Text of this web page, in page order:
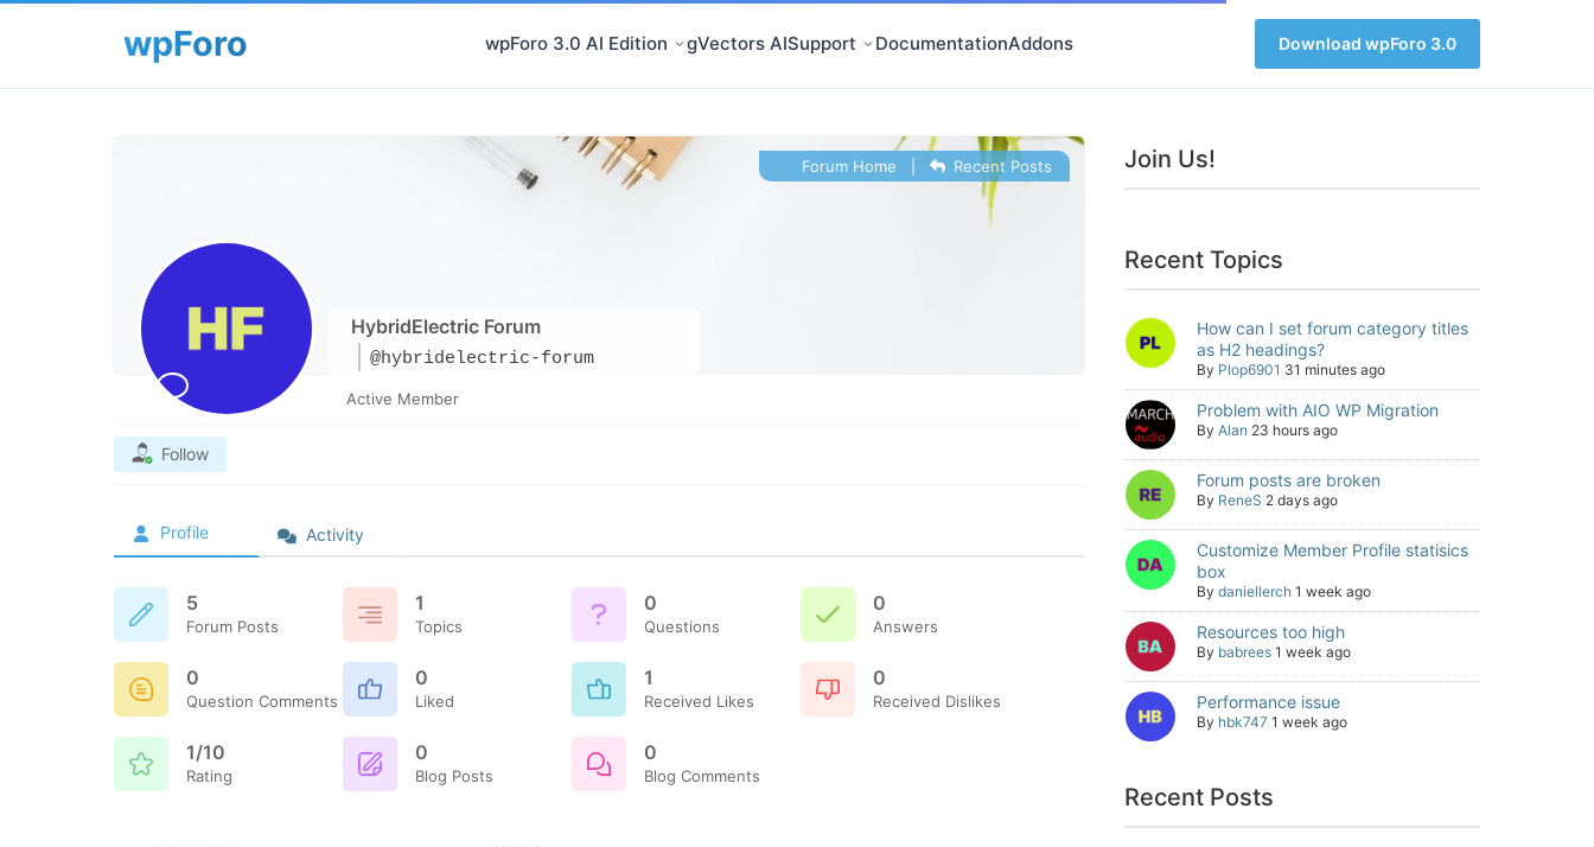
wpForo 3.0 AI Edition gVectors AISupport DocumentationAddons Download wpForo 3.0
HybridElectric Forum
@hybridelectric-forum
Forum Home Recent Posts
Active Member
Follow
Profile Activity
5
Forum Posts
1
Topics
0
Questions
0
Answers
0
Question Comments
0
Liked
1
Received Likes
0
Received Dislikes
1/10
Rating
0
Blog Posts
0
Blog Comments
Join Us!
Recent Topics
How can I set forum category titles
as H2 headings?
By Plop6901 31 minutes ago
Problem with AIO WP Migration
By Alan 23 hours ago
Forum posts are broken
By ReneS 2 days ago
Customize Member Profile statisics
box
By daniellerch 1 week ago
Resources too high
By babrees 1 week ago
Performance issue
By hbk747 1 week ago
Recent Posts